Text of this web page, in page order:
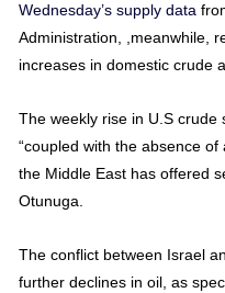
Wednesday’s supply data
Administration, ,meanwhile,
increases in domestic crude
The weekly rise in U.S crude
“coupled with the absence
the Middle East has offered
Otunuga.
The conflict between Israel
further declines in oil, as